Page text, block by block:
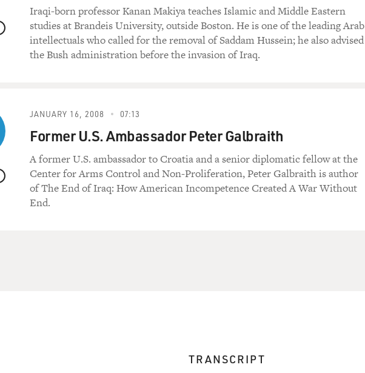
Iraqi-born professor Kanan Makiya teaches Islamic and Middle Eastern
studies at Brandeis University, outside Boston. He is one of the leading Arab
intellectuals who called for the removal of Saddam Hussein; he also advised
the Bush administration before the invasion of Iraq.
JANUARY 16, 2008 07:13
Former U.S. Ambassador Peter Galbraith
A former U.S. ambassador to Croatia and a senior diplomatic fellow at the
Center for Arms Control and Non-Proliferation, Peter Galbraith is author
of The End of Iraq: How American Incompetence Created A War Without
End.
TRANSCRIPT